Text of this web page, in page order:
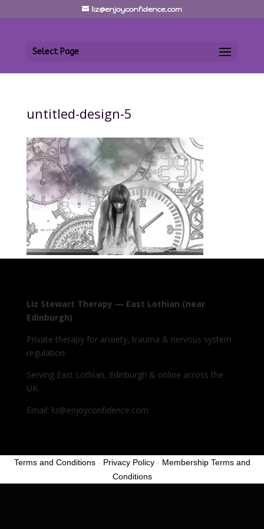
liz@enjoyconfidence.com
Select Page
untitled-design-5
Liz Stewart Therapy — East Lothian (near
Edinburgh)
Private therapy for anxiety, trauma & nervous system
regulation.
Serving East Lothian, Edinburgh & online across the
UK.
Email: liz@enjoyconfidence.com
Terms and Conditions- Privacy Policy- Membership Terms and
Conditions